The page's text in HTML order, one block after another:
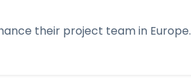
their project team in Europe.